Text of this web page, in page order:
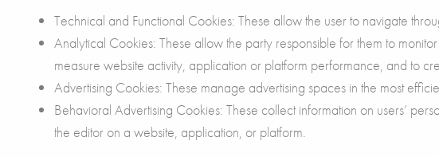
Technical and Functional Cookies: These allow the user to navigate
Analytical Cookies: These allow the party responsible for them to
measure website activity, application or platform performance, and to
Advertising Cookies: These manage advertising spaces in the most
Behavioral Advertising Cookies: These collect information on users’
the editor on a website, application, or platform.